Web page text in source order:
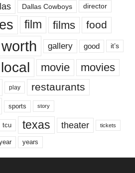
Dallas Cowboys director
film films food
gallery good it’s
local movie movies
play restaurants
sports story
tcu texas theater tickets
years